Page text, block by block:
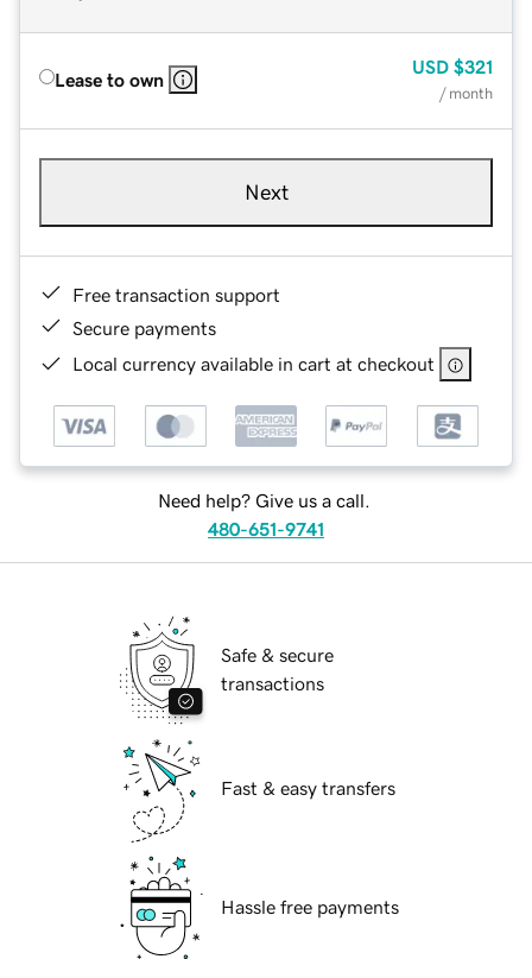
Lease to own
USD $321
/ month
Next
Free transaction support
Secure payments
Local currency available in cart at checkout
Need help? Give us a call.
480-651-9741
Safe & secure
transactions
Fast & easy transfers
Hassle free payments